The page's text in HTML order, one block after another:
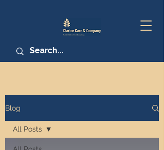
Blog
All Posts